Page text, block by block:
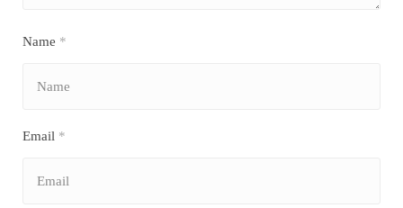
Name *
Email *